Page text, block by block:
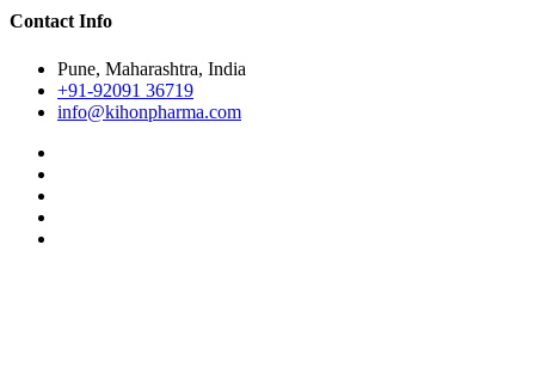
Contact Info
Pune, Maharashtra, India
+91-92091 36719
info@kihonpharma.com